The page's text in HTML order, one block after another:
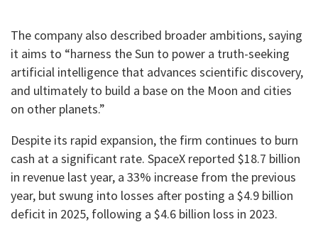
The company also described broader ambitions, saying
it aims to “harness the Sun to power a truth-seeking
artificial intelligence that advances scientific discovery,
and ultimately to build a base on the Moon and cities
on other planets.”
Despite its rapid expansion, the firm continues to burn
cash at a significant rate. SpaceX reported $18.7 billion
in revenue last year, a 33% increase from the previous
year, but swung into losses after posting a $4.9 billion
deficit in 2025, following a $4.6 billion loss in 2023.